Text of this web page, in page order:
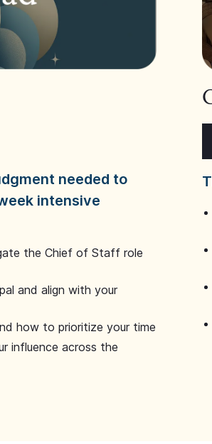
needed to
intensive
the Chief of Staff role
and align with your
how to prioritize your time
influence across the